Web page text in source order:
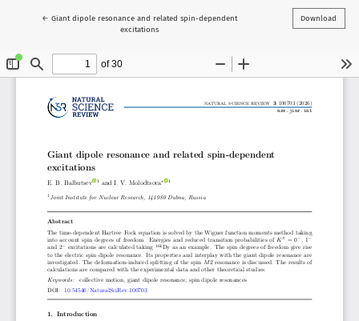
← Return to Article Details
Giant dipole resonance and related spin-dependent
excitations
Download